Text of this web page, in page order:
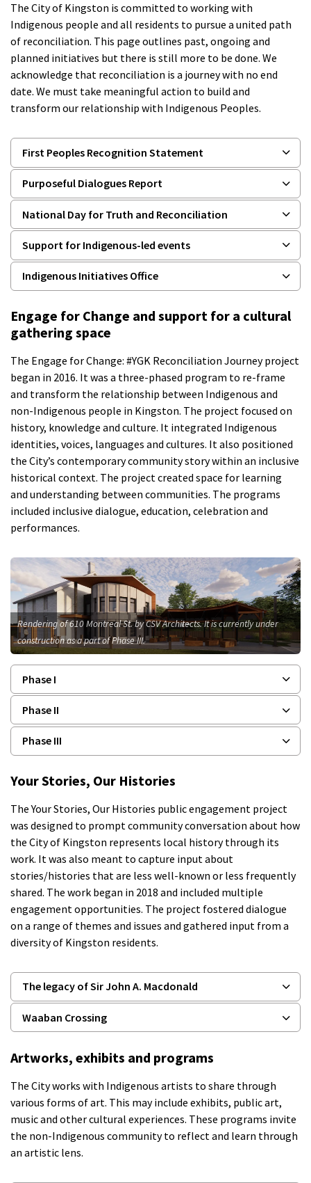
The City of Kingston is committed to working with
Indigenous people and all residents to pursue a united path
of reconciliation. This page outlines past, ongoing and
planned initiatives but there is still more to be done. We
acknowledge that reconciliation is a journey with no end
date. We must take meaningful action to build and
transform our relationship with Indigenous Peoples.
First Peoples Recognition Statement
Purposeful Dialogues Report
National Day for Truth and Reconciliation
Support for Indigenous-led events
Indigenous Initiatives Office
Engage for Change and support for a cultural
gathering space
The Engage for Change: #YGK Reconciliation Journey project
began in 2016. It was a three-phased program to re-frame
and transform the relationship between Indigenous and
non-Indigenous people in Kingston. The project focused on
history, knowledge and culture. It integrated Indigenous
identities, voices, languages and cultures. It also positioned
the City’s contemporary community story within an inclusive
historical context. The project created space for learning
and understanding between communities. The programs
included inclusive dialogue, education, celebration and
performances.
Rendering of 610 Montreal St. by CSV Architects. It is currently under
construction as a part of Phase III.
Phase I
Phase II
Phase III
Your Stories, Our Histories
The Your Stories, Our Histories public engagement project
was designed to prompt community conversation about how
the City of Kingston represents local history through its
work. It was also meant to capture input about
stories/histories that are less well-known or less frequently
shared. The work began in 2018 and included multiple
engagement opportunities. The project fostered dialogue
on a range of themes and issues and gathered input from a
diversity of Kingston residents.
The legacy of Sir John A. Macdonald
Waaban Crossing
Artworks, exhibits and programs
The Cityworks with Indigenous artists to share through
various forms of art. This may include exhibits, public art,
musicand other cultural experiences. These programs invite
the non-Indigenous community to reflect and learn through
an artistic lens.